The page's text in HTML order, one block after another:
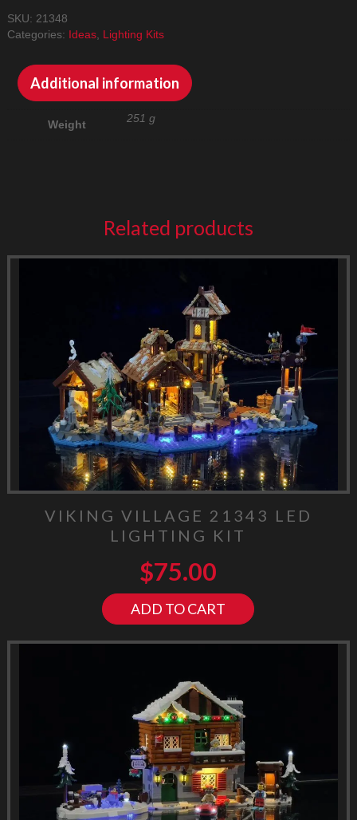
Red
Dragon's
Tale
21348
LED
SKU: 21348
Categories: Ideas, Lighting Kits
Additional information
Weight 251 g
Related products
VIKING VILLAGE 21343 LED
LIGHTING KIT
$75.00
ADD TO CART